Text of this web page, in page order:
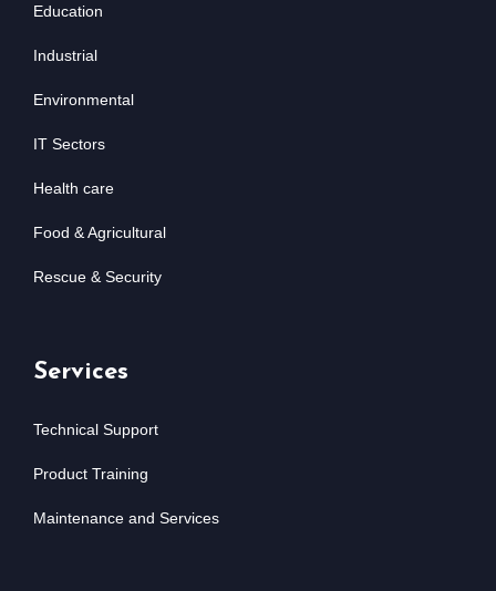
Education
Industrial
Environmental
IT Sectors
Health care
Food & Agricultural
Rescue & Security
Services
Technical Support
Product Training
Maintenance and Services